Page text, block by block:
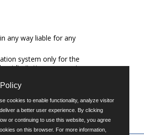
any way liable for any
system only for the
limitation any copying,
cookies to enable functionality, analyze visitor
a better user experience. By clicking
or continuing to use this website, you agree
on this browser. For more information,